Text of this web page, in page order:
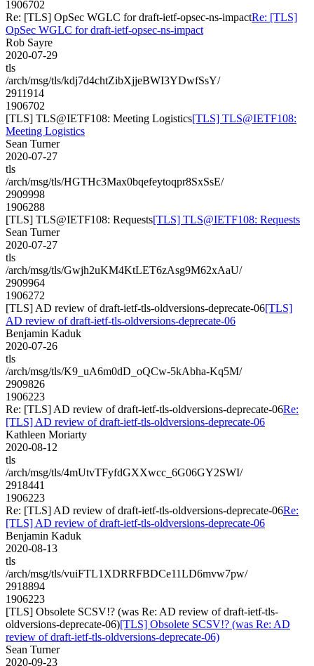
1906702
Re: [TLS] OpSec WGLC for draft-ietf-opsec-ns-impactRe: [TLS]
OpSec WGLC for draft-ietf-opsec-ns-impact
Rob Sayre
2020-07-29
tls
/arch/msg/tls/kdj7d4chtZibXjjeBWI3YDwfSsY/
2911914
1906702
[TLS] TLS@IETF108: Meeting Logistics[TLS] TLS@IETF108:
Meeting Logistics
Sean Turner
2020-07-27
tls
/arch/msg/tls/HGTHc3Max0bqefeytoqpr8SxSsE/
2909998
1906288
[TLS] TLS@IETF108: Requests[TLS] TLS@IETF108: Requests
Sean Turner
2020-07-27
tls
/arch/msg/tls/Gwjh2uKM4KtLET6zAsg9M62xAaU/
2909964
1906272
[TLS] AD review of draft-ietf-tls-oldversions-deprecate-06[TLS]
AD review of draft-ietf-tls-oldversions-deprecate-06
Benjamin Kaduk
2020-07-26
tls
/arch/msg/tls/K9_uA6m0dD_oQCw-5kAbha-Kq5M/
2909826
1906223
Re: [TLS] AD review of draft-ietf-tls-oldversions-deprecate-06Re:
[TLS] AD review of draft-ietf-tls-oldversions-deprecate-06
Kathleen Moriarty
2020-08-12
tls
/arch/msg/tls/4mUtvTFyfdGXXwcc_6G06GY2SWI/
2918441
1906223
Re: [TLS] AD review of draft-ietf-tls-oldversions-deprecate-06Re:
[TLS] AD review of draft-ietf-tls-oldversions-deprecate-06
Benjamin Kaduk
2020-08-13
tls
/arch/msg/tls/vuiFTL1XDRRFBDCe11LD6mvw7pw/
2918894
1906223
[TLS] Obsolete SCSV!? (was Re: AD review of draft-ietf-tls-
oldversions-deprecate-06)[TLS] Obsolete SCSV!? (was Re: AD
review of draft-ietf-tls-oldversions-deprecate-06)
Sean Turner
2020-09-23